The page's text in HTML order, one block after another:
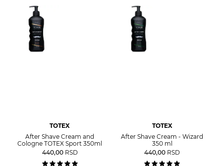
TOTEX
After Shave Cream and
Cologne TOTEX Sport 350ml
440,00 RSD
TOTEX
After Shave Cream - Wizard
350 ml
440,00 RSD